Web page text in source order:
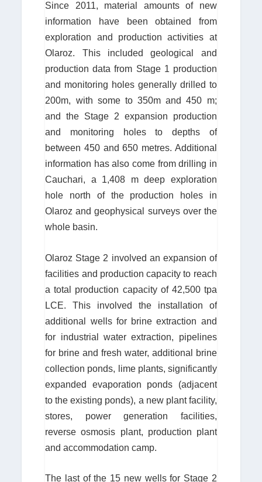
Since 2011, material amounts of new
information have been obtained from
exploration and production activities at
Olaroz. This included geological and
production data from Stage 1 production
and monitoring holes generally drilled to
200m, with some to 350m and 450 m;
and the Stage 2 expansion production
and monitoring holes to depths of
between 450 and 650 metres. Additional
information has also come from drilling in
Cauchari, a 1,408 m deep exploration
hole north of the production holes in
Olaroz and geophysical surveys over the
whole basin.
Olaroz Stage 2 involved an expansion of
facilities and production capacity to reach
a total production capacity of 42,500 tpa
LCE. This involved the installation of
additional wells for brine extraction and
for industrial water extraction, pipelines
for brine and fresh water, additional brine
collection ponds, lime plants, significantly
expanded evaporation ponds (adjacent
to the existing ponds), a new plant facility,
stores, power generation facilities,
reverse osmosis plant, production plant
and accommodation camp.
The last of the 15 new wells for Stage 2